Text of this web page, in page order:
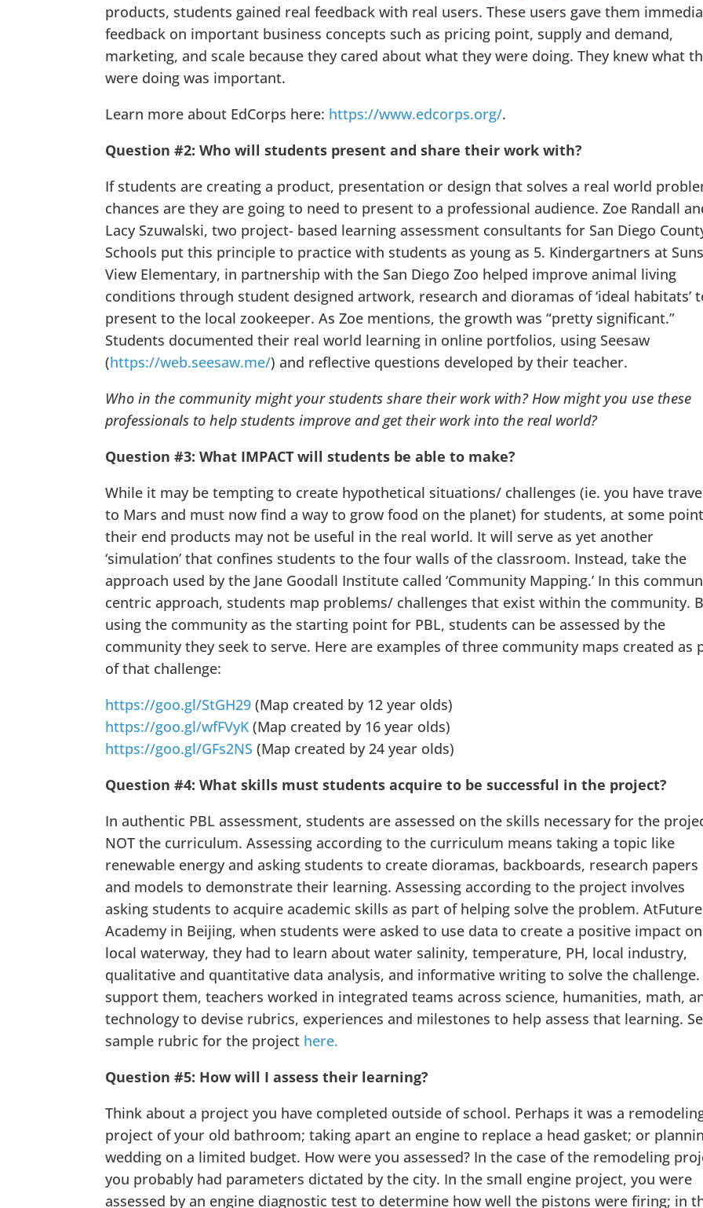
products, students gained real feedback with real users. These users gave them
feedback on important business concepts such as pricing point, supply and demand,
marketing, and scale because they cared about what they were doing. They knew what
were doing was important.
Learn more about EdCorps here: https://www.edcorps.org/.
Question #2: Who will students present and share their work with?
If students are creating a product, presentation or design that solves a real world
chances are they are going to need to present to a professional audience. Zoe Randall
Lacy Szuwalski, two project- based learning assessment consultants for San Diego
Schools put this principle to practice with students as young as 5. Kindergartners at
View Elementary, in partnership with the San Diego Zoo helped improve animal living
conditions through student designed artwork, research and dioramas of ‘ideal habitats’
present to the local zookeeper. As Zoe mentions, the growth was “pretty significant.”
Students documented their real world learning in online portfolios, using Seesaw
(https://web.seesaw.me/) and reflective questions developed by their teacher.
Who in the community might your students share their work with? How might you use these
professionals to help students improve and get their work into the real world?
Question #3: What IMPACT will students be able to make?
While it may be tempting to create hypothetical situations/ challenges (ie. you have
to Mars and must now find a way to grow food on the planet) for students, at some
their end products may not be useful in the real world. It will serve as yet another
‘simulation’ that confines students to the four walls of the classroom. Instead, take the
approach used by the Jane Goodall Institute called ‘Community Mapping.’ In this
centric approach, students map problems/ challenges that exist within the community.
using the community as the starting point for PBL, students can be assessed by the
community they seek to serve. Here are examples of three community maps created as
of that challenge:
https://goo.gl/StGH29 (Map created by 12 year olds)
https://goo.gl/wfFVyK (Map created by 16 year olds)
https://goo.gl/GFs2NS (Map created by 24 year olds)
Question #4: What skills must students acquire to be successful in the project?
In authentic PBL assessment, students are assessed on the skills necessary for the
NOT the curriculum. Assessing according to the curriculum means taking a topic like
renewable energy and asking students to create dioramas, backboards, research papers
and models to demonstrate their learning. Assessing according to the project involves
asking students to acquire academic skills as part of helping solve the problem.
Academy in Beijing, when students were asked to use data to create a positive impact
local waterway, they had to learn about water salinity, temperature, PH, local industry,
qualitative and quantitative data analysis, and informative writing to solve the challenge.
support them, teachers worked in integrated teams across science, humanities, math,
technology to devise rubrics, experiences and milestones to help assess that learning.
sample rubric for the project here.
Question #5: How will I assess their learning?
Think about a project you have completed outside of school. Perhaps it was a
project of your old bathroom; taking apart an engine to replace a head gasket; or
wedding on a limited budget. How were you assessed? In the case of the remodeling
you probably had parameters dictated by the city. In the small engine project, you were
assessed by an engine diagnostic test to determine how well the pistons were firing; in